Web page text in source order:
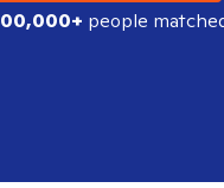
people